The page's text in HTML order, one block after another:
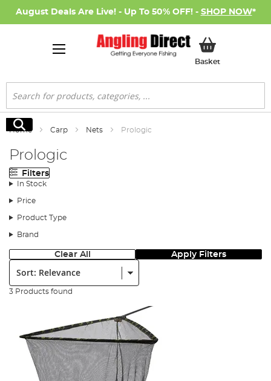
August Deals Are Live! - Up To 50% OFF! - SHOP NOW*
BasketMy Basket
Search
Search
Home Carp Nets Prologic
Prologic
Filters
In Stock
Price
Product Type
Brand
Clear All Apply Filters
Sort:
3 Products found